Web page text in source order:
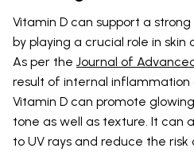
Vitamin D can support a
by playing a crucial role in skin
As per the Journal of
result of internal inflammation
Vitamin D can promote
tone as well as texture. It can
to UV rays and reduce the